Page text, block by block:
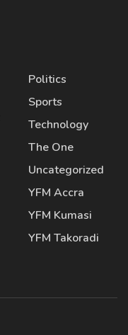
Politics
Sports
Technology
The One
Uncategorized
YFM Accra
YFM Kumasi
YFM Takoradi